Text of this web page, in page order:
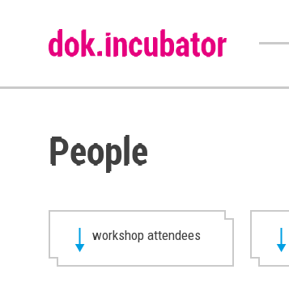
People
workshop attendees